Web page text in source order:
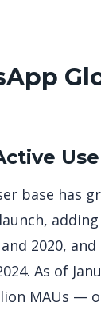
base has
2020,
As of
MAUs —